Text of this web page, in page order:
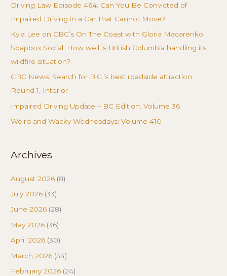
Driving Law Episode 464: Can You Be Convicted of
Impaired Driving in a Car That Cannot Move?
Kyla Lee on CBC’s On The Coast with Gloria Macarenko:
Soapbox Social: How well is British Columbia handling its
wildfire situation?
CBC News: Search for B.C.’s best roadside attraction:
Round 1, Interior
Impaired Driving Update – BC Edition: Volume 36
Weird and Wacky Wednesdays: Volume 410
Archives
August 2026 (8)
July 2026 (33)
June 2026 (28)
May 2026 (36)
April 2026 (30)
March 2026 (34)
February 2026 (24)